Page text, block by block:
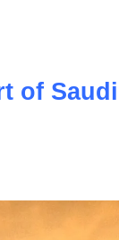
of Saudi